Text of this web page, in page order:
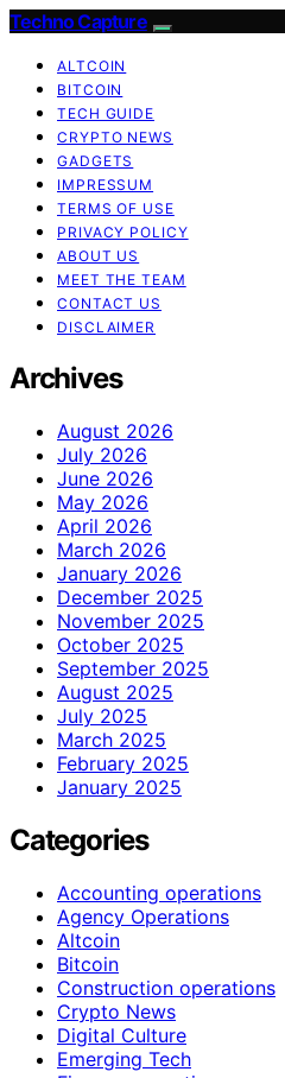
Techno Capture
ALTCOIN
BITCOIN
TECH GUIDE
CRYPTO NEWS
GADGETS
IMPRESSUM
TERMS OF USE
PRIVACY POLICY
ABOUT US
MEET THE TEAM
CONTACT US
DISCLAIMER
Archives
August 2026
July 2026
June 2026
May 2026
April 2026
March 2026
January 2026
December 2025
November 2025
October 2025
September 2025
August 2025
July 2025
March 2025
February 2025
January 2025
Categories
Accounting operations
Agency Operations
Altcoin
Bitcoin
Construction operations
Crypto News
Digital Culture
Emerging Tech